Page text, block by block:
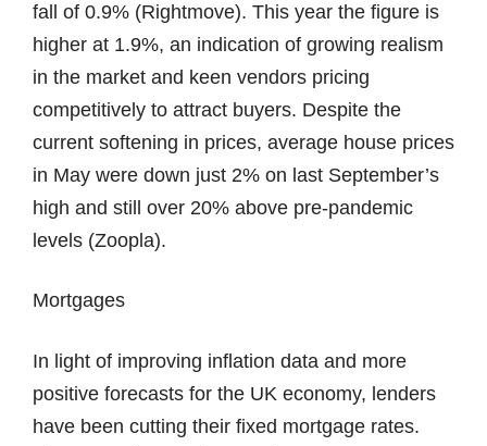
fall of 0.9% (Rightmove). This year the figure is
higher at 1.9%, an indication of growing realism
in the market and keen vendors pricing
competitively to attract buyers. Despite the
current softening in prices, average house prices
in May were down just 2% on last September’s
high and still over 20% above pre-pandemic
levels (Zoopla).
Mortgages
In light of improving inflation data and more
positive forecasts for the UK economy, lenders
have been cutting their fixed mortgage rates.